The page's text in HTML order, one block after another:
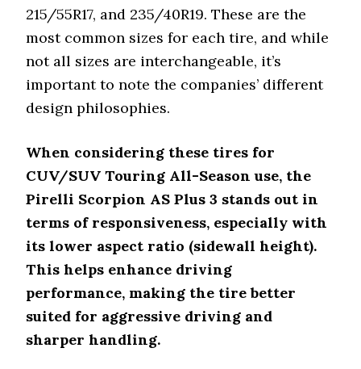
Goodyear
WeatherReady
Directional tread, AquaTred
technology for hydroplaning
resistance
Features
Scorpion AS
Plus 3
SUVs and light trucks
Goodyear
Assurance
WeatherReady
Sedans and crossovers
Features
Pirelli
Scorpion AS
Plus 3
Long tread life and wet/dry
stability
215/55R17, and 235/40R19. These are the
most common sizes for each tire, and while
not all sizes are interchangeable, it’s
important to note the companies’ different
design philosophies.
When considering these tires for
CUV/SUV Touring All-Season use, the
Pirelli Scorpion AS Plus 3 stands out in
terms of responsiveness, especially with
its lower aspect ratio (sidewall height).
This helps enhance driving
performance, making the tire better
suited for aggressive driving and
sharper handling.